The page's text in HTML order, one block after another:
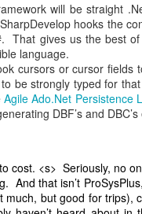
will be straight
hooks the
That gives us the best
language.
cursors or cursor fields
be strongly typed for
Agile Ado.Net Persistence
DBF’s and DBC’s
cost. <s> Seriously, no
And that isn’t
but good for trips),
discussion, the Clerk
to approval the
that no decision will
of finding common
are able to be
can be painful for
not having any other
making sessions,
the group most by